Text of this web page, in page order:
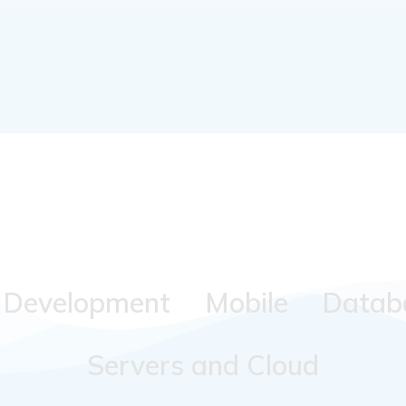
Mobile
Servers and Cloud